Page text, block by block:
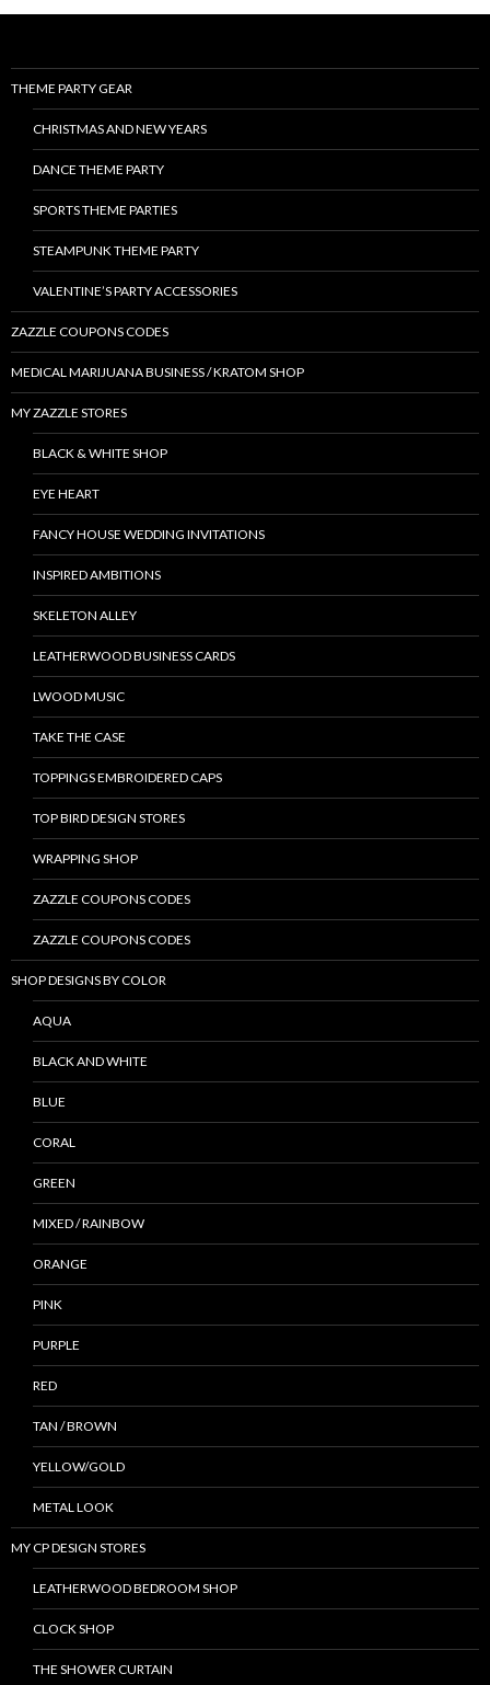
THEME PARTY GEAR
CHRISTMAS AND NEW YEARS
DANCE THEME PARTY
SPORTS THEME PARTIES
STEAMPUNK THEME PARTY
VALENTINE’S PARTY ACCESSORIES
ZAZZLE COUPONS CODES
MEDICAL MARIJUANA BUSINESS / KRATOM SHOP
MY ZAZZLE STORES
BLACK & WHITE SHOP
EYE HEART
FANCY HOUSE WEDDING INVITATIONS
INSPIRED AMBITIONS
SKELETON ALLEY
LEATHERWOOD BUSINESS CARDS
LWOOD MUSIC
TAKE THE CASE
TOPPINGS EMBROIDERED CAPS
TOP BIRD DESIGN STORES
WRAPPING SHOP
ZAZZLE COUPONS CODES
ZAZZLE COUPONS CODES
SHOP DESIGNS BY COLOR
AQUA
BLACK AND WHITE
BLUE
CORAL
GREEN
MIXED / RAINBOW
ORANGE
PINK
PURPLE
RED
TAN / BROWN
YELLOW/GOLD
METAL LOOK
MY CP DESIGN STORES
LEATHERWOOD BEDROOM SHOP
CLOCK SHOP
THE SHOWER CURTAIN